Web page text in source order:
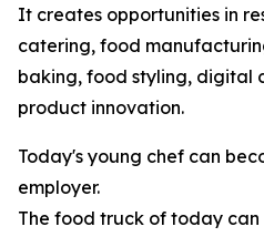
It creates opportunities in
catering, food
baking, food styling, digital
product innovation.
Today's young chef can
employer.
The food truck of today